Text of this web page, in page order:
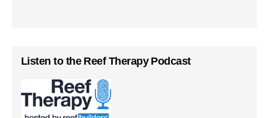
Listen to the Reef Therapy Podcast